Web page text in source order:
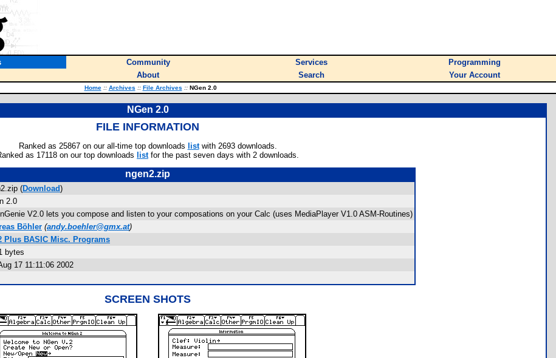
Community Services
Programming
About Search Your Account
Home :: Archives :: File Archives ::NGen 2.0
NGen 2.0
FILE INFORMATION
Ranked as 25867 on our all-time top downloads listwith 2693 downloads.
as 17118 on our top downloads listfor the past seven days with 2 downloads.
ngen2.zip
(Download)
2.0
V2.0 lets you compose and listen to your composations on your Calc (uses MediaPlayer V1.0 ASM-Routines)
Böhler (andy.boehler@gmx.at)
Plus BASIC Misc. Programs
bytes
17 11:11:06 2002
SCREEN SHOTS